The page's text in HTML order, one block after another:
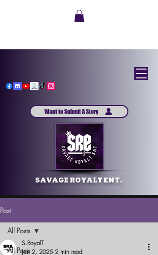
Want to Submit A Story
SAVAGE ROYALT ENT.
Post
All Posts
All Posts
S.RoyalT
Jan 2, 2025 2 min read